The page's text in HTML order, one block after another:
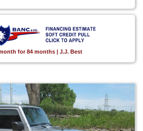
for 84 months | J.J. Best